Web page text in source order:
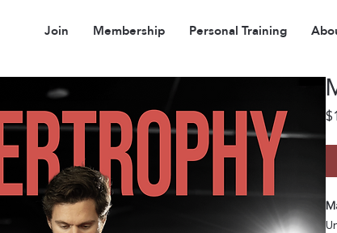
Join Membership Personal Training